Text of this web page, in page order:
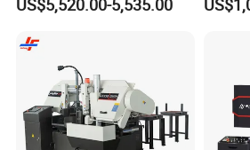
US$5,520.00-5,535.00